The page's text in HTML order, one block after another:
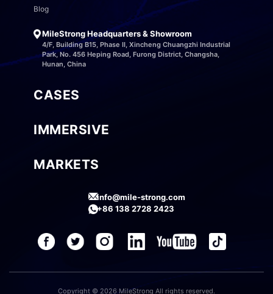
Blog
MileStrong Headquarters & Showroom
4/F, Building B15, Phase II, Xincheng Chuangzhi Industrial
Park, No. 456 Heping Road, Furong District, Changsha,
Hunan, China
CASES
IMMERSIVE
MARKETS
info@mile-strong.com
+86 138 2728 2423
Copyright © 2026 MileStrong All rights reserved.